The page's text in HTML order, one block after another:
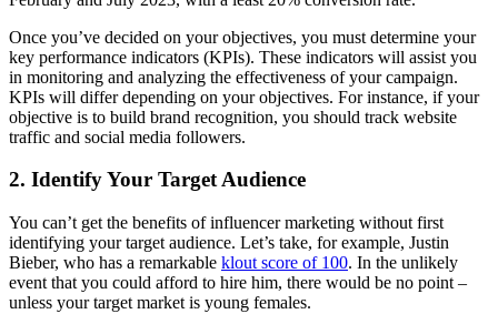
Once you’ve decided on your objectives, you must determine your
key performance indicators (KPIs). These indicators will assist you
in monitoring and analyzing the effectiveness of your campaign.
KPIs will differ depending on your objectives. For instance, if your
objective is to build brand recognition, you should track website
traffic and social media followers.
2. Identify Your Target Audience
You can’t get the benefits of influencer marketing without first
identifying your target audience. Let’s take, for example, Justin
Bieber, who has a remarkable klout score of 100. In the unlikely
event that you could afford to hire him, there would be no point –
unless your target market is young females.